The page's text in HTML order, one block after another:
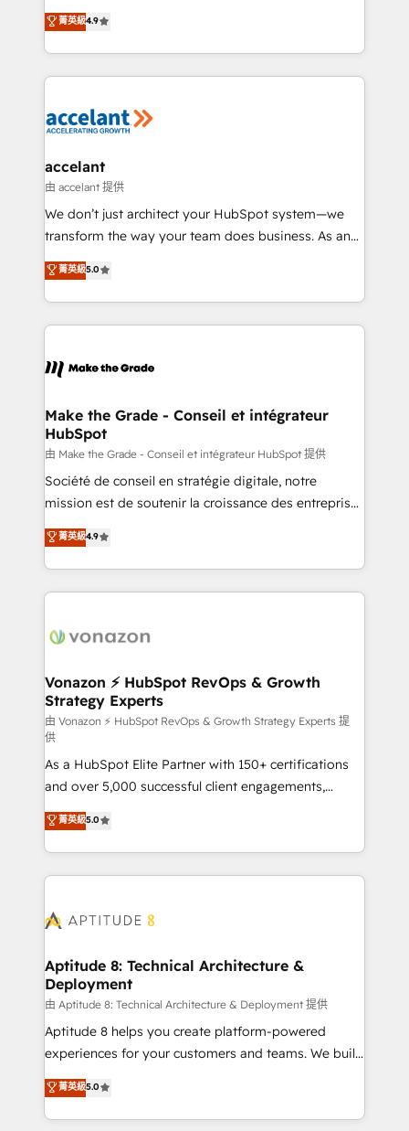
international offices and 175+ employees.
clients, un ROI mesurable. Notre mission : faire de
HubSpot un vrai levier de performance pour votre
organisation. Cela passe par la compréhension de
vos processus, la fiabilisation de vos données et
la plateforme. Nos domaines d'intervention : -
& reprise de données - Stratégie RevOps &
alignement Marketing / Sales - Data, reporting &
tableaux de bord - Onboarding, audit &
optimisation - Intégrations métiers (ERP, téléphonie,
changement Nous intervenons auprès des PME, ETI
et grandes entreprises en France et à l'international,
& logistique.
菁英級4.9
accelant
由 accelant 提供
We don’t just architect your HubSpot system—we
transform the way your team does business. As an
Elite HubSpot Solutions Partner, we specialize in
creating tailored, end-to-end CRM solutions that
accelerate growth, improve operational efficiency,
and ensure faster time to value on HubSpot. What
day one, our team takes the time to deeply
strategies that deliver impactful results. Our mission
is to empower you to unlock HubSpot’s full potential
—faster. Through expert training, unmatched
responsiveness, and ongoing support, we equip
your team to adopt new systems with confidence
customer engagement.
菁英級5.0
Make the Grade - Conseil et intégrateur
HubSpot
由 Make the Grade - Conseil et intégrateur HubSpot 提供
Société de conseil en stratégie digitale, notre
mission est de soutenir la croissance des entreprises
B2B à travers l’acquisition de nouveaux clients,
l'intégration CRM et le développement des revenus
auprès de vos comptes existants. En France et à
l'international, nous travaillons avec des ETI
delà d’une simple transformation digitale et des
➤ L’intégration de CRM et de méthodologie RevOps
pour aligner les équipes marketing, commerciales et
support client (data migration, synchronisation API,
audit et maintenance) ➤ La création de sites internet
de conversion qui transforment les visiteurs en
opportunités d'affaires ➤ La mise en place de
stratégies d'acquisition marketing (SEO, SEA,
inbound, automatisation marketing, ABM, IA,
emailing) Informations clés : - 10 ans d'expérience -
100+ intégrations CRM HubSpot réussies - 40
cumulées
菁英級4.9
Vonazon ⚡ HubSpot RevOps & Growth
Strategy Experts
由 Vonazon ⚡ HubSpot RevOps & Growth Strategy Experts 提
供
As a HubSpot Elite Partner with 150+ certifications
and over 5,000 successful client engagements,
Vonazon turns marketing complexity into
measurable, scalable growth. From onboarding to
enterprise-grade campaigns, our in-house team
builds scalable strategies that drive long-term
Seamless CRM, CMS, and automation setup •
Custom APIs and third-party integrations 📈 End-to-
End Revenue Acceleration • Lifecycle marketing and
pipeline growth programs • Sales enablement tools
and CRM optimization • Retention strategies with
customer journey mapping 🏅 Elite-Level HubSpot
implementations • Deep expertise across marketing,
sales, and service hubs • Built-in flexibility for
菁英級5.0
Aptitude 8: Technical Architecture &
Deployment
由 Aptitude 8: Technical Architecture & Deployment 提供
Aptitude 8 helps you create platform-powered
experiences for your customers and teams. We build
multi-hub solutions and orchestrate operations
across your entire tech stack. Aptitude 8 is trusted
by top brands such as Lenovo, Bluetooth,
菁英級5.0